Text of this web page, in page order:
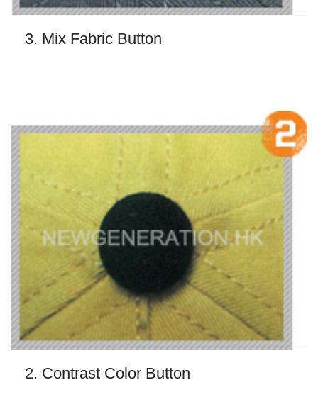
3. Mix Fabric Button
2. Contrast Color Button